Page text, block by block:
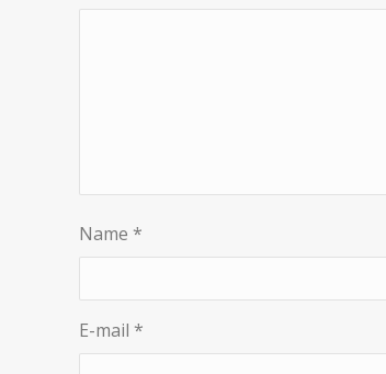
Name *
E-mail *